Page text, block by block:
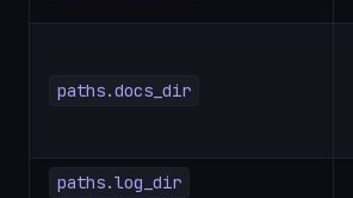
paths.docs_dir
paths.log_dir